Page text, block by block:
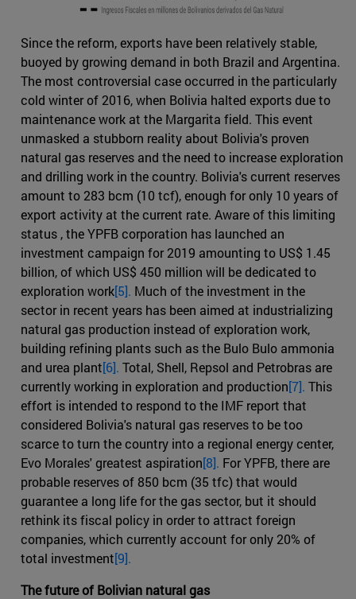
Since the reform, exports have been relatively stable,
buoyed by growing demand in both Brazil and Argentina.
The most controversial case occurred in the particularly
cold winter of 2016, when Bolivia halted exports due to
maintenance work at the Margarita field. This event
unmasked a stubborn reality about Bolivia's proven
natural gas reserves and the need to increase exploration
and drilling work in the country. Bolivia's current reserves
amount to 283 bcm (10 tcf), enough for only 10 years of
export activity at the current rate. Aware of this limiting
status , the YPFB corporation has launched an
investment campaign for 2019 amounting to US$ 1.45
billion, of which US$ 450 million will be dedicated to
exploration work[5]. Much of the investment in the
sector in recent years has been aimed at industrializing
natural gas production instead of exploration work,
building refining plants such as the Bulo Bulo ammonia
and urea plant[6]. Total, Shell, Repsol and Petrobras are
currently working in exploration and production[7]. This
effort is intended to respond to the IMF report that
considered Bolivia's natural gas reserves to be too
scarce to turn the country into a regional energy center,
Evo Morales' greatest aspiration[8]. For YPFB, there are
probable reserves of 850 bcm (35 tfc) that would
guarantee a long life for the gas sector, but it should
rethink its fiscal policy in order to attract foreign
companies, which currently account for only 20% of
total investment[9].
The future of Bolivian natural gas